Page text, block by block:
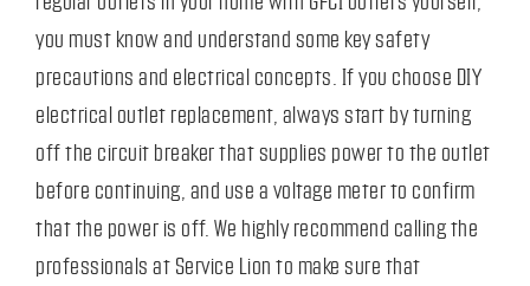
you must know and understand some key safety
precautions and electrical concepts. If you choose DIY
electrical outlet replacement, always start by turning
off the circuit breaker that supplies power to the outlet
before continuing, and use a voltage meter to confirm
that the power is off. We highly recommend calling the
professionals at Service Lion to make sure that